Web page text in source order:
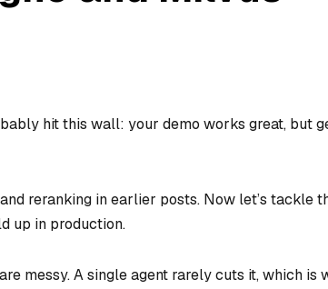
hit this wall: your demo works great, but
reranking in earlier posts. Now let’s tackle
up in production.
messy. A single agent rarely cuts it, which is